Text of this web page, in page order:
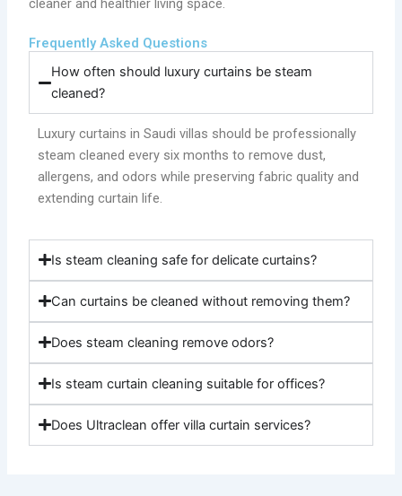
cleaner and healthier living space.
Frequently Asked Questions
How often should luxury curtains be steam
cleaned?
Luxury curtains in Saudi villas should be professionally
steam cleaned every six months to remove dust,
allergens, and odors while preserving fabric quality and
extending curtain life.
Is steam cleaning safe for delicate curtains?
Can curtains be cleaned without removing them?
Does steam cleaning remove odors?
Is steam curtain cleaning suitable for offices?
Does Ultraclean offer villa curtain services?